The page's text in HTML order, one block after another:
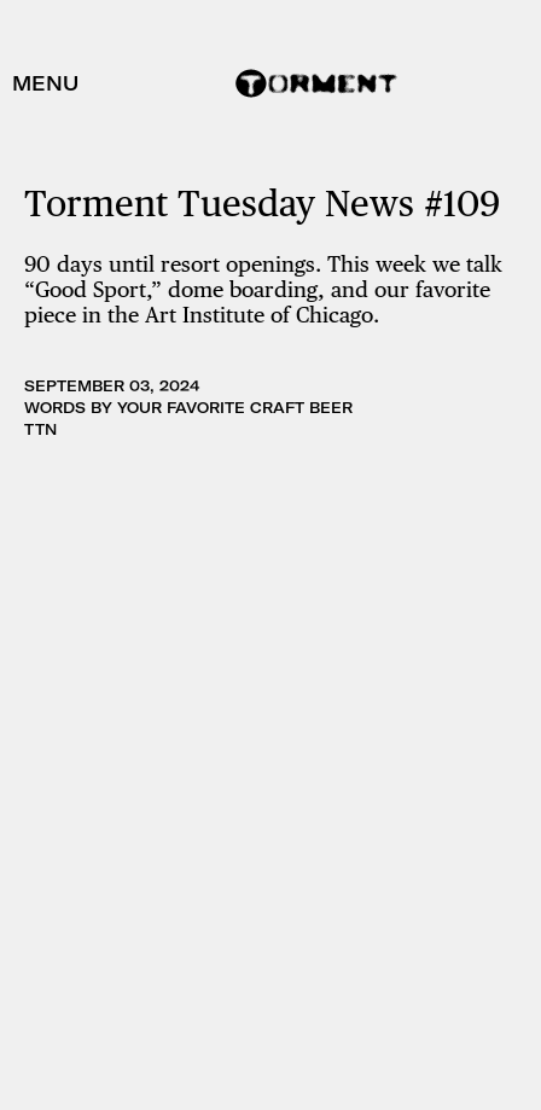
MENU
Torment Tuesday News #109
90 days until resort openings. This week we talk
“Good Sport,” dome boarding, and our favorite
piece in the Art Institute of Chicago.
SEPTEMBER 03, 2024
WORDS BY YOUR FAVORITE CRAFT BEER
TTN